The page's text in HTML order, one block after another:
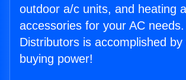
outdoor a/c units, and heating
accessories for your AC
Distributors is accomplished
buying power!